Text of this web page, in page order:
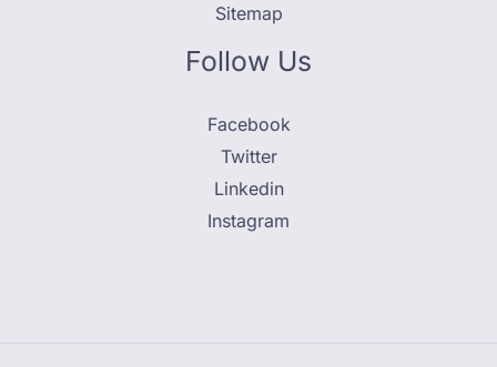
Sitemap
Follow Us
Facebook
Twitter
Linkedin
Instagram